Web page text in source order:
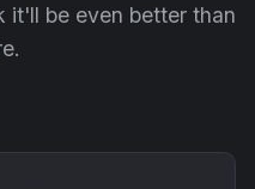
it'll be even better than